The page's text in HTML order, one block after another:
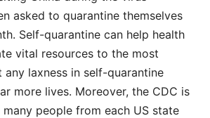
asked to quarantine themselves
Self-quarantine can help health
vital resources to the most
laxness in self-quarantine
more lives. Moreover, the CDC is
people from each US state